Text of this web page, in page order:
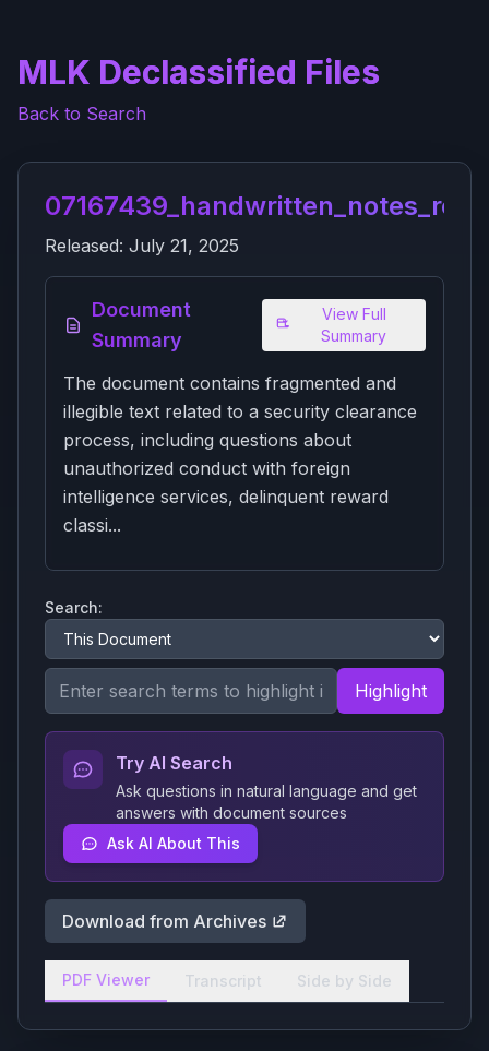
MLK Declassified Files
Back to Search
Released: July 21, 2025
Document
Summary
View Full
Summary
The document contains fragmented and
illegible text related to a security clearance
process, including questions about
unauthorized conduct with foreign
intelligence services, delinquent reward
classi...
Search:
Highlight
Try AI Search
Ask questions in natural language and get
answers with document sources
Ask AI About This
Download from Archives
PDF Viewer Transcript Side by Side